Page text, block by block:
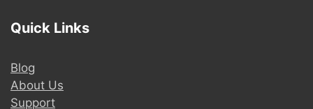
Quick Links
Blog
About Us
Support